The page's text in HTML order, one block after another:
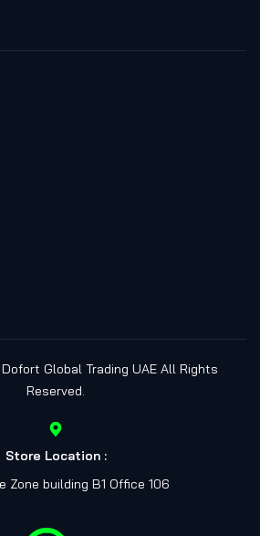
Dofort Global Trading UAEAll Rights
Reserved.
Store Location :
Zone building B1 Office 106